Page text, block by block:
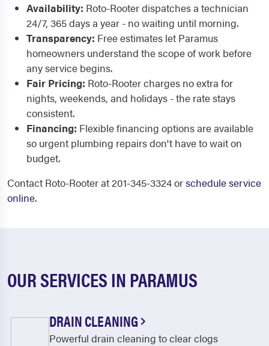
Availability: Roto-Rooter dispatches a technician
24/7, 365 days a year - no waiting until morning.
Transparency: Free estimates let Paramus
homeowners understand the scope of work before
any service begins.
Fair Pricing: Roto-Rooter charges no extra for
nights, weekends, and holidays - the rate stays
consistent.
Financing: Flexible financing options are available
so urgent plumbing repairs don't have to wait on
budget.
Contact Roto-Rooter at 201-345-3324 orschedule service
online.
OUR SERVICES IN PARAMUS
DRAIN CLEANING
Powerful drain cleaning to clear clogs